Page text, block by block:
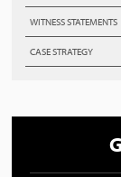
WITNESS STATEMENTS
CASE STRATEGY